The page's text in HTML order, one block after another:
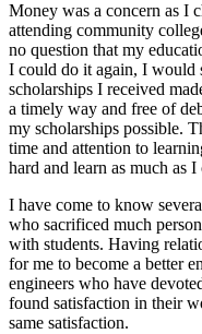
Money was a concern as I
attending community
no question that my
I could do it again, I would
scholarships I received
a timely way and free of
my scholarships possible.
time and attention to
hard and learn as much as
I have come to know
who sacrificed much
with students. Having
for me to become a better
engineers who have
found satisfaction in their
same satisfaction.